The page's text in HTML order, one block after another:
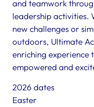
and teamwork
leadership activities.
new challenges or
outdoors, Ultimate
enriching experience
empowered and
2026 dates
Easter